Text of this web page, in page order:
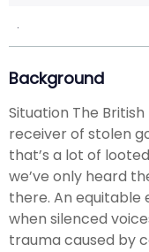
.
Background
Situation The
receiver of stolen
that’s a lot of
we’ve only heard
there. An
when silenced
trauma caused by